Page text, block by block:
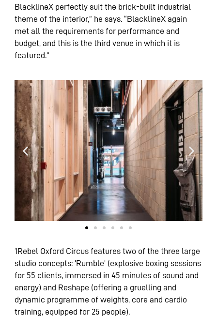
BlacklineX perfectly suit the brick-built industrial
theme of the interior,” he says. “BlacklineX again
met all the requirements for performance and
budget, and this is the third venue in which it is
featured.”
1Rebel Oxford Circus features two of the three large
studio concepts: ‘Rumble’ (explosive boxing sessions
for 55 clients, immersed in 45 minutes of sound and
energy) and Reshape (offering a gruelling and
dynamic programme of weights, core and cardio
training, equipped for 25 people).